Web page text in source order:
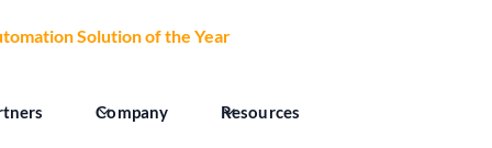
Solution of the Yearat the 2026 CCW Excellence
Company Resources